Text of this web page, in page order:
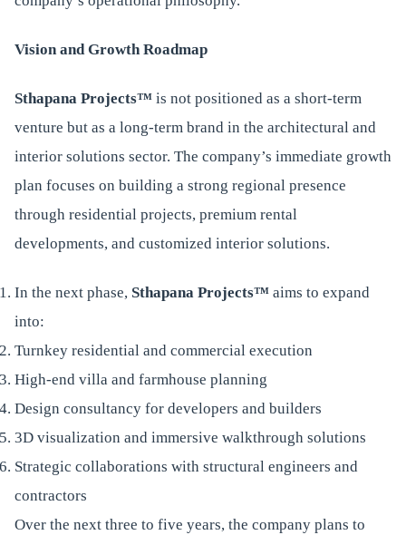
Vision and Growth Roadmap
Sthapana Projects™ is not positioned as a short-term
venture but as a long-term brand in the architectural and
interior solutions sector. The company’s immediate growth
plan focuses on building a strong regional presence
through residential projects, premium rental
developments, and customized interior solutions.
In the next phase, Sthapana Projects™ aims to expand
into:
Turnkey residential and commercial execution
High-end villa and farmhouse planning
Design consultancy for developers and builders
3D visualization and immersive walkthrough solutions
Strategic collaborations with structural engineers and
contractors
Over the next three to five years, the company plans to